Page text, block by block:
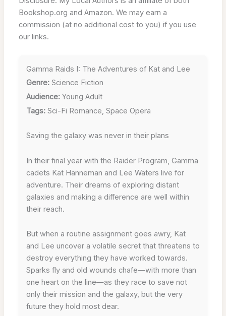
Bookshop.org and Amazon. We may earn a
commission (at no additional cost to you) if you use
our links.
Gamma Raids I: The Adventures of Kat and Lee
Genre:Science Fiction
Audience:Young Adult
Tags:Sci-Fi Romance, Space Opera
Saving the galaxy was never in their plans
In their final year with the Raider Program, Gamma
cadets Kat Hanneman and Lee Waters live for
adventure. Their dreams of exploring distant
galaxies and making a difference are well within
their reach.
But when a routine assignment goes awry, Kat
and Lee uncover a volatile secret that threatens to
destroy everything they have worked towards.
Sparks fly and old wounds chafe—with more than
one heart on the line—as they race to save not
only their mission and the galaxy, but the very
future they hold most dear.